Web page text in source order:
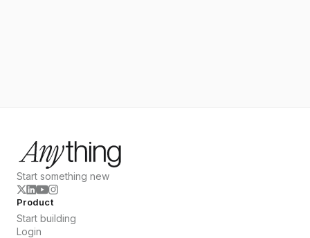
Start something new
Product
Start building
Login